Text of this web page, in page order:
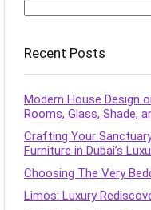
Recent Posts
Modern House Design
Rooms, Glass, Shade,
Crafting Your
Furniture in Dubai’s
Choosing The Very
Limos: Luxury